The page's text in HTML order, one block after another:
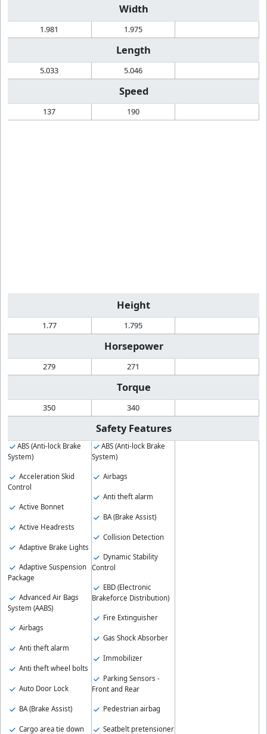
Width
1.981 1.975
Length
5.033 5.046
Speed
137 190
Height
1.77 1.795
Horsepower
279 271
Torque
350 340
Safety Features
ABS (Anti-lock Brake
System)
Acceleration Skid
Control
Active Bonnet
Active Headrests
Adaptive Brake Lights
Adaptive Suspension
Package
Advanced Air Bags
System (AABS)
Airbags
Anti theft alarm
Anti theft wheel bolts
Auto Door Lock
BA (Brake Assist)
Cargo area tie down
ABS (Anti-lock Brake
System)
Airbags
Anti theft alarm
BA (Brake Assist)
Collision Detection
Dynamic Stability
Control
EBD (Electronic
Brakeforce Distribution)
Fire Extinguisher
Gas Shock Absorber
Immobilizer
Parking Sensors -
Front and Rear
Pedestrian airbag
Seatbelt pretensioner